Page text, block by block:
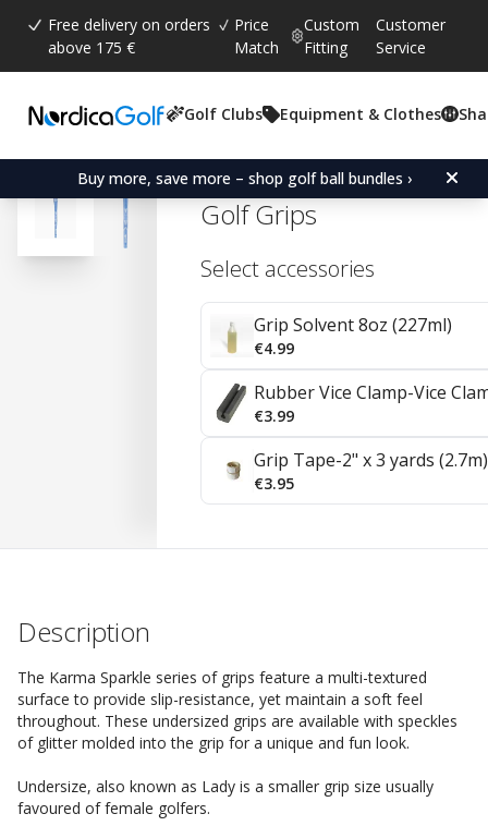
Free delivery on orders
above 175 €
Price
Match
Custom
Fitting
Customer
Service
Golf Clubs Equipment & Clothes
Buy more, save more – shop golf ball bundles ›
Average rating:
4.4 ( votes:
41)
Karma Sparkle
Golf Grips
Select accessories
Grip Solvent 8oz (227ml)
€4.99
Rubber Vice Clamp-Vice
€3.99
Grip Tape-2" x 3 yards (2.7m)
€3.95
Description
The Karma Sparkle series of grips feature a multi-textured
surface to provide slip-resistance, yet maintain a soft feel
throughout. These undersized grips are available with speckles
of glitter molded into the grip for a unique and fun look.
Undersize, also known as Lady is a smaller grip size usually
favoured of female golfers.